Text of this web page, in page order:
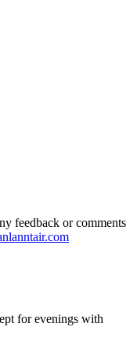
feedback or comments
for evenings with